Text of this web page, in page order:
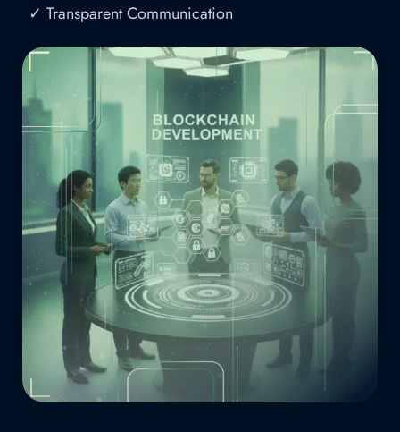
✓ Transparent Communication